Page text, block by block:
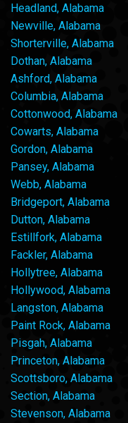
Headland, Alabama
Newville, Alabama
Shorterville, Alabama
Dothan, Alabama
Ashford, Alabama
Columbia, Alabama
Cottonwood, Alabama
Cowarts, Alabama
Gordon, Alabama
Pansey, Alabama
Webb, Alabama
Bridgeport, Alabama
Dutton, Alabama
Estillfork, Alabama
Fackler, Alabama
Hollytree, Alabama
Hollywood, Alabama
Langston, Alabama
Paint Rock, Alabama
Pisgah, Alabama
Princeton, Alabama
Scottsboro, Alabama
Section, Alabama
Stevenson, Alabama